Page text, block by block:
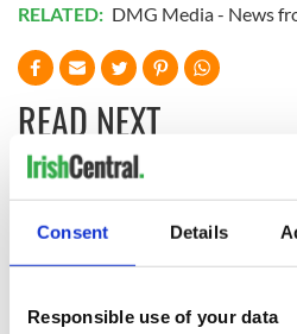
Consent Details
Responsible use of your data
RELATED: DMG Media - News
READ NEXT
How the Irish
What is the
symbol for